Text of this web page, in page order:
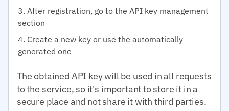
After registration, go to the API key management
section
Create a new key or use the automatically
generated one
The obtained API key will be used in all requests
to the service, so it's important to store it in a
secure place and not share it with third parties.